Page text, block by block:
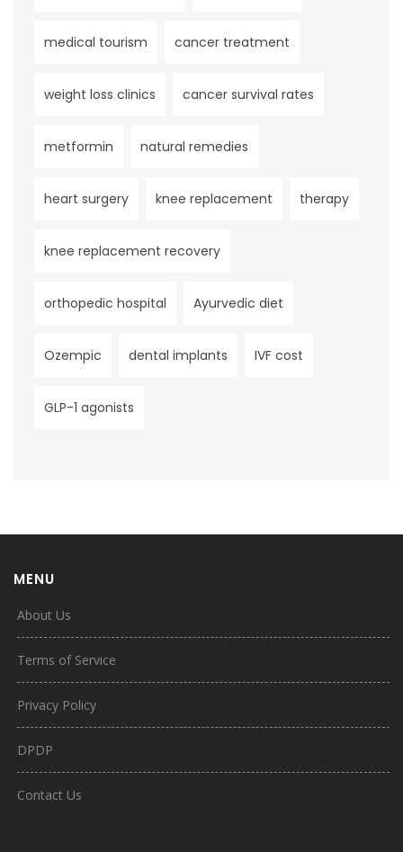
medical tourism cancer treatment
weight loss clinics cancer survival rates
metformin natural remedies
heart surgery knee replacement therapy
knee replacement recovery
orthopedic hospital Ayurvedic diet
Ozempic dental implants IVF cost
GLP-1 agonists
MENU
About Us
Terms of Service
Privacy Policy
DPDP
Contact Us